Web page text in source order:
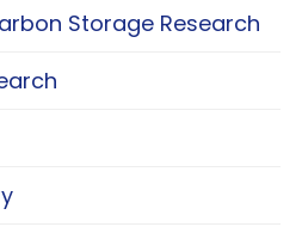
Carbon Storage
Storage Research